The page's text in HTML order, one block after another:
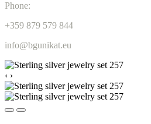
Phone:
+359 879 579 844
info@bgunikat.eu
‹ ›